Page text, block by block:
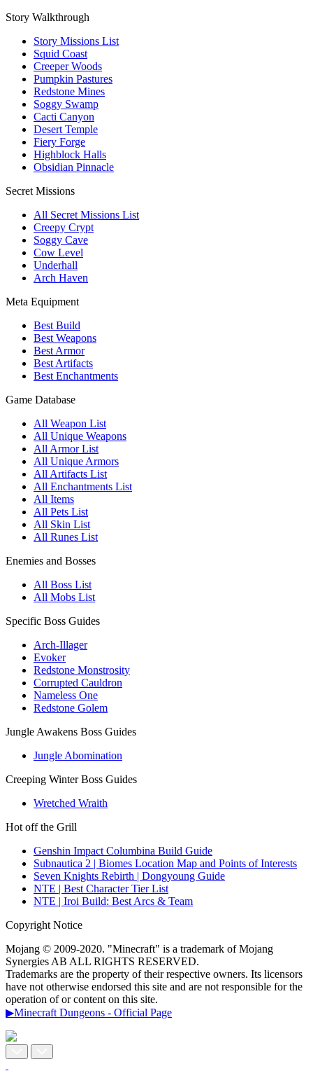
Story Walkthrough
Story Missions List
Squid Coast
Creeper Woods
Pumpkin Pastures
Redstone Mines
Soggy Swamp
Cacti Canyon
Desert Temple
Fiery Forge
Highblock Halls
Obsidian Pinnacle
Secret Missions
All Secret Missions List
Creepy Crypt
Soggy Cave
Cow Level
Underhall
Arch Haven
Meta Equipment
Best Build
Best Weapons
Best Armor
Best Artifacts
Best Enchantments
Game Database
All Weapon List
All Unique Weapons
All Armor List
All Unique Armors
All Artifacts List
All Enchantments List
All Items
All Pets List
All Skin List
All Runes List
Enemies and Bosses
All Boss List
All Mobs List
Specific Boss Guides
Arch-Illager
Evoker
Redstone Monstrosity
Corrupted Cauldron
Nameless One
Redstone Golem
Jungle Awakens Boss Guides
Jungle Abomination
Creeping Winter Boss Guides
Wretched Wraith
Hot off the Grill
Genshin Impact Columbina Build Guide
Subnautica 2 | Biomes Location Map and Points of Interests
Seven Knights Rebirth | Dongyoung Guide
NTE | Best Character Tier List
NTE | Iroi Build: Best Arcs & Team
Copyright Notice
Mojang © 2009-2020. "Minecraft" is a trademark of Mojang
Synergies AB ALL RIGHTS RESERVED.
Trademarks are the property of their respective owners. Its licensors
have not otherwise endorsed this site and are not responsible for the
operation of or content on this site.
▶Minecraft Dungeons - Official Page